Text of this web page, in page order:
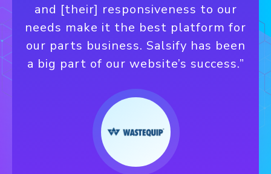
and [their] responsiveness to our
needs make it the best platform for
our parts business. Salsify has been
a big part of our website’s success.”